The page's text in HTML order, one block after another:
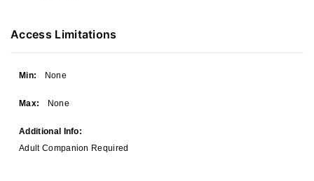
Access Limitations
Min: None
Max: None
Additional Info:
Adult Companion Required